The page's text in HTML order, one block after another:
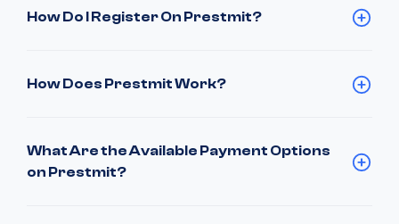
How Do I Register On Prestmit?
How Does Prestmit Work?
What Are the Available Payment Options
on Prestmit?